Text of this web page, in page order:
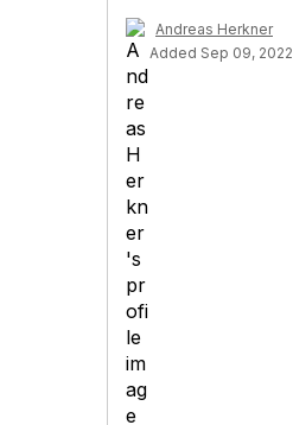
Andreas Herkner
Added Sep 09, 2022